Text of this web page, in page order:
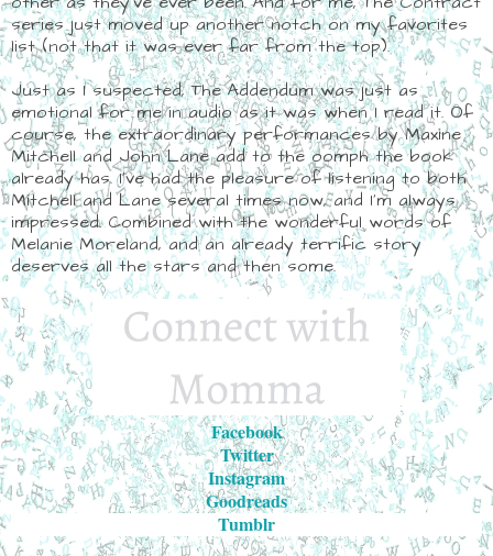
series just moved up another notch on my favorites
list (not that it was ever far from the top).
Just as I suspected, The Addendum was just as
emotional for me in audio as it was when I read it. Of
course, the extraordinary performances by Maxine
Mitchell and John Lane add to the oomph the book
already has. I've had the pleasure of listening to both
Mitchell and Lane several times now, and I'm always
impressed. Combined with the wonderful words of
Melanie Moreland, and an already terrific story
deserves all the stars and then some.
Facebook
Twitter
Instagram
Goodreads
Tumblr